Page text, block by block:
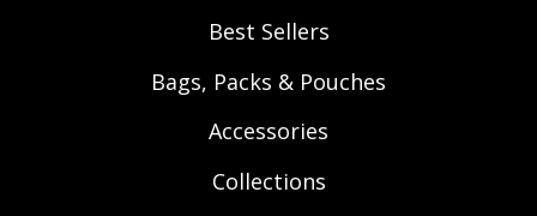
Best Sellers
Bags, Packs & Pouches
Accessories
Collections